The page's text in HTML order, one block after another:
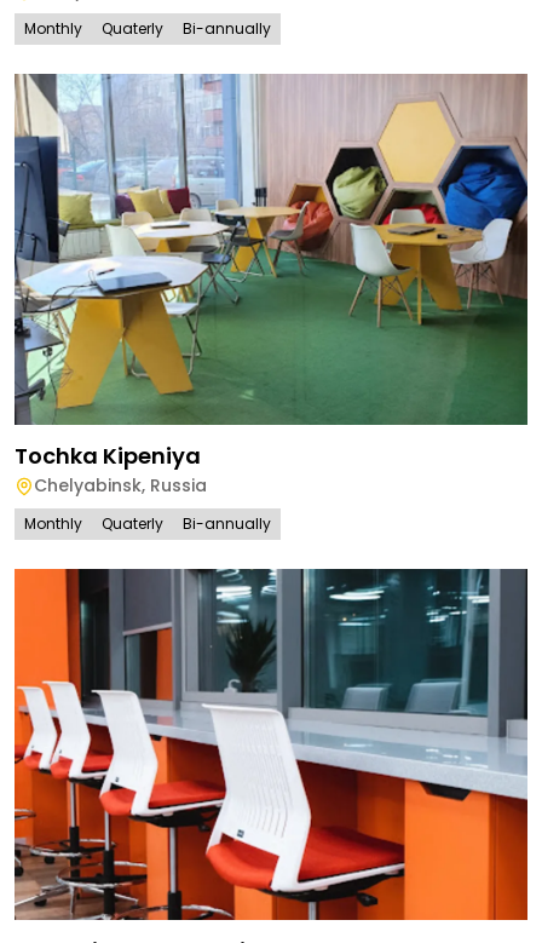
Monthly Quaterly Bi-annually
Tochka Kipeniya
Chelyabinsk, Russia
Monthly Quaterly Bi-annually